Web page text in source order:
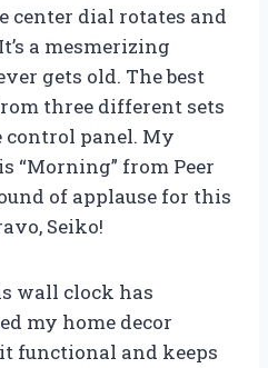
center dial rotates and
a mesmerizing
gets old. The best
three different sets
control panel. My
“Morning” from Peer
of applause for this
Seiko!
wall clock has
my home decor
functional and keeps